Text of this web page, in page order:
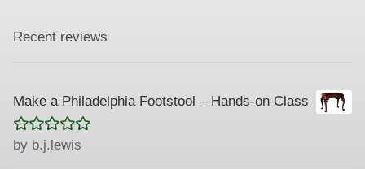
Recent reviews
Make a Philadelphia Footstool – Hands-on Class
Rated 5out
by b.j.lewis